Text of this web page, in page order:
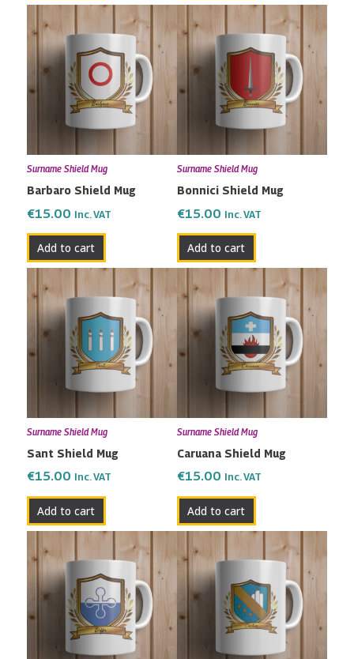
Surname Shield Mug
Barbaro Shield Mug
€15.00 Inc. VAT
Add to cart
Surname Shield Mug
Bonnici Shield Mug
€15.00 Inc. VAT
Add to cart
Surname Shield Mug
Sant Shield Mug
€15.00 Inc. VAT
Add to cart
Surname Shield Mug
Caruana Shield Mug
€15.00 Inc. VAT
Add to cart